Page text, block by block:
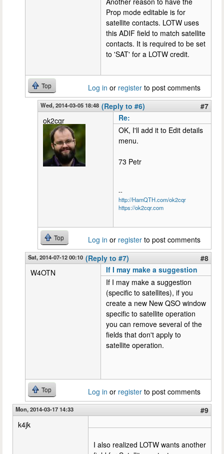
Prop mode editable is for
satellite contacts. LOTW uses
this ADIF field to match satellite
contacts. It is required to be set
to 'SAT' for a LOTW credit.
Top Log in or register to post comments
Wed, 2014-03-05 18:48 (Reply to #6)
#7
ok2cqr
Re:
OK, I'll add it to Edit details
menu.
73 Petr
--
http://HamQTH.com/ok2cqr
https://ok2cqr.com
Top Log in or register to post comments
Sat, 2014-07-12 00:10 (Reply to #7)
#8
W4OTN
If I may make a suggestion
If I may make a suggestion
(specific to satellites), if you
create a new New QSO window
specific to satellite operation
you can remove several of the
fields that don't apply to
satellite operation.
Top Log in or register to post comments
Mon, 2014-03-17 14:33
#9
k4jk
I also realized LOTW wants another